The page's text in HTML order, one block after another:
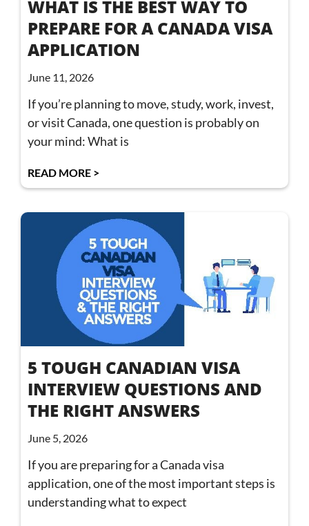
WHAT IS THE BEST WAY TO
PREPARE FOR A CANADA VISA
APPLICATION
June 11, 2026
If you’re planning to move, study, work, invest,
or visit Canada, one question is probably on
your mind: What is
READ MORE >
5 TOUGH CANADIAN VISA
INTERVIEW QUESTIONS AND
THE RIGHT ANSWERS
June 5, 2026
If you are preparing for a Canada visa
application, one of the most important steps is
understanding what to expect